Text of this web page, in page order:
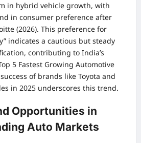
in hybrid vehicle growth, with
in consumer preference after
(2026). This preference for
indicates a cautious but steady
contributing to India’s
5 Fastest Growing Automotive
of brands like Toyota and
in 2025 underscores this trend.
Opportunities in
Auto Markets